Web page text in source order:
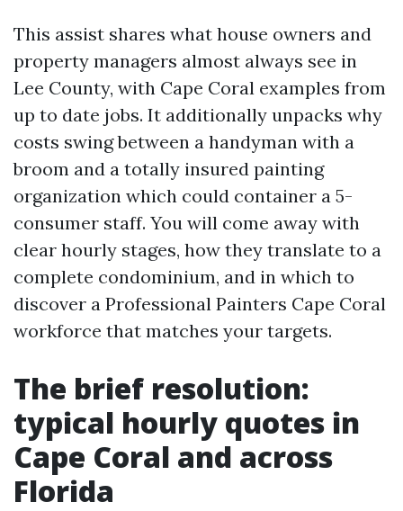
This assist shares what house owners and
property managers almost always see in
Lee County, with Cape Coral examples from
up to date jobs. It additionally unpacks why
costs swing between a handyman with a
broom and a totally insured painting
organization which could container a 5-
consumer staff. You will come away with
clear hourly stages, how they translate to a
complete condominium, and in which to
discover a Professional Painters Cape Coral
workforce that matches your targets.
The brief resolution:
typical hourly quotes in
Cape Coral and across
Florida